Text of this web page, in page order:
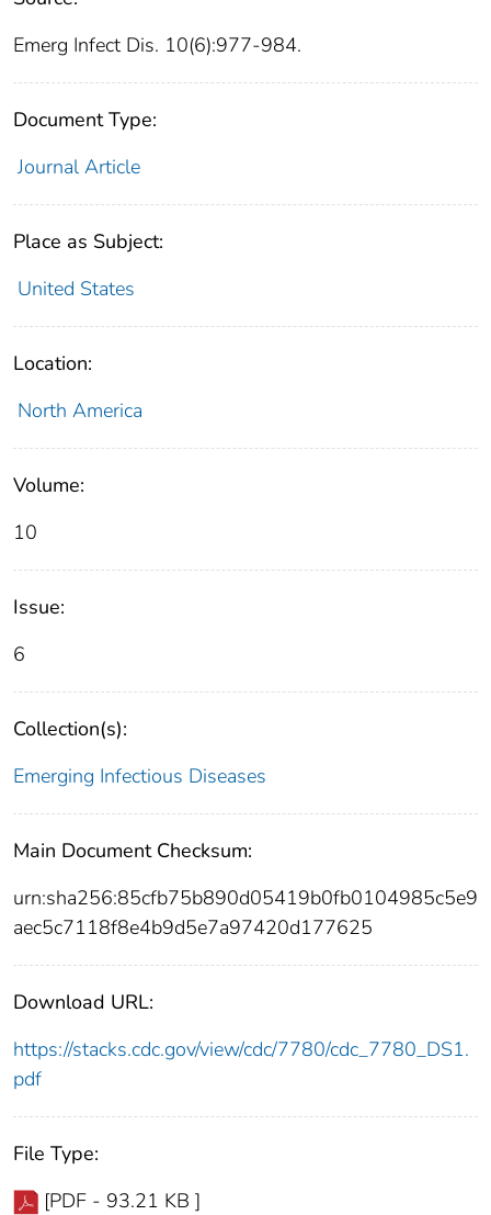
Emerg Infect Dis. 10(6):977-984.
Document Type:
Journal Article
Place as Subject:
United States
Location:
North America
Volume:
10
Issue:
6
Collection(s):
Emerging Infectious Diseases
Main Document Checksum:
urn:sha256:85cfb75b890d05419b0fb0104985c5e9
aec5c7118f8e4b9d5e7a97420d177625
Download URL:
https://stacks.cdc.gov/view/cdc/7780/cdc_7780_DS1.
pdf
File Type:
[PDF - 93.21 KB ]